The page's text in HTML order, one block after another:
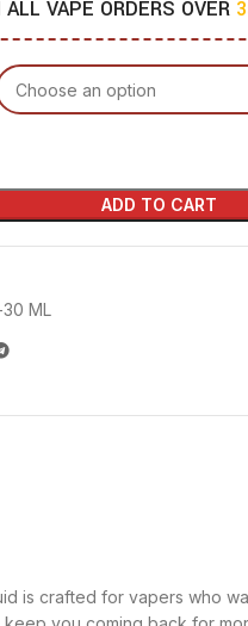
VAPE ORDERS OVER
ADD TO CART
ML
is crafted for vapers who